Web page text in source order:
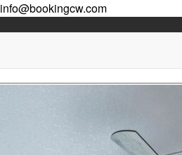
info@bookingcw.com